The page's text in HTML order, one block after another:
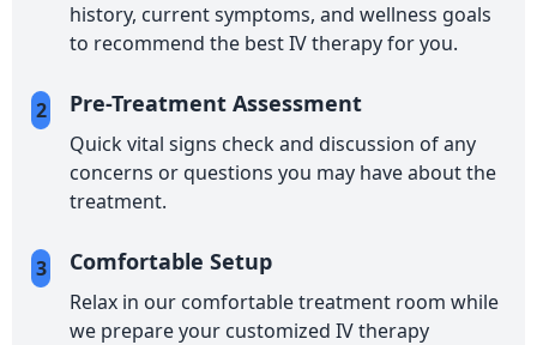
history, current symptoms, and wellness goals
to recommend the best IV therapy for you.
2 Pre-Treatment Assessment
Quick vital signs check and discussion of any
concerns or questions you may have about the
treatment.
3 Comfortable Setup
Relax in our comfortable treatment room while
we prepare your customized IV therapy